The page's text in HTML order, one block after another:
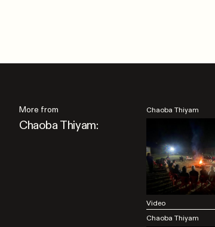
More from
Chaoba Thiyam:
Chaoba Thiyam
Video
Chaoba Thiyam